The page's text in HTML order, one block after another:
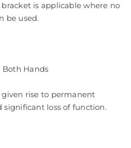
bracket is applicable where no
be used.
Both Hands
rise to permanent
significant loss of function.